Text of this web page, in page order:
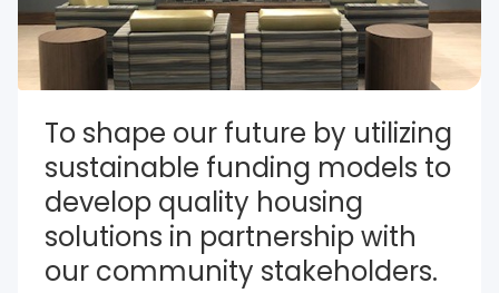
To shape our future by utilizing
sustainable funding models to
develop quality housing
solutions in partnership with
our community stakeholders.